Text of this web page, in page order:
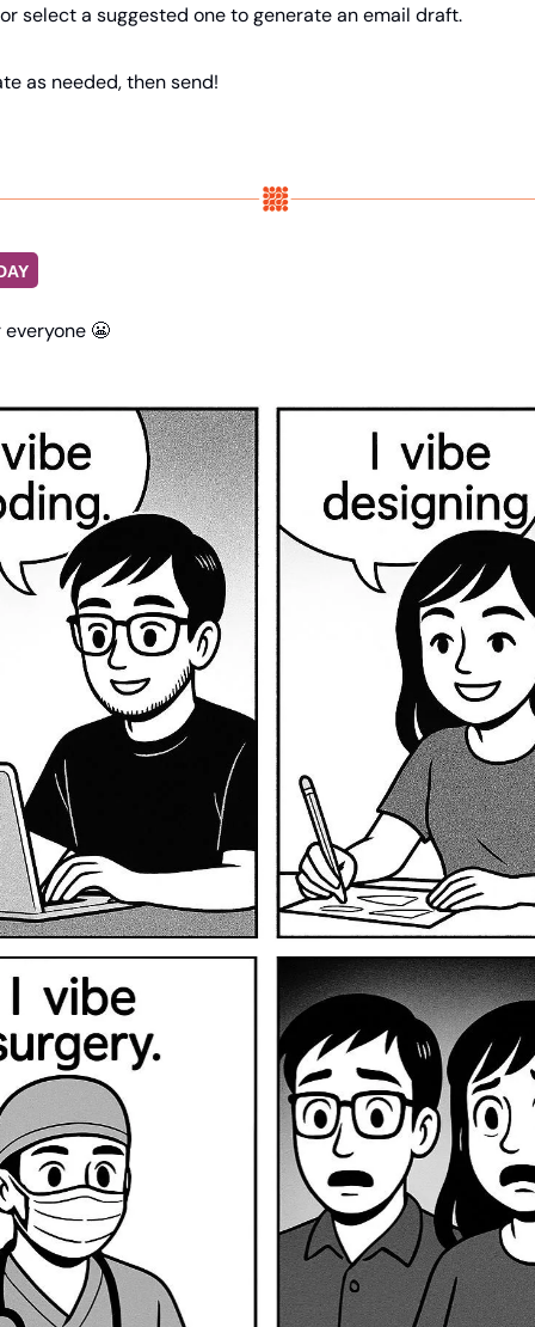
select a suggested one to generate an email draft.
as needed, then send!
😬